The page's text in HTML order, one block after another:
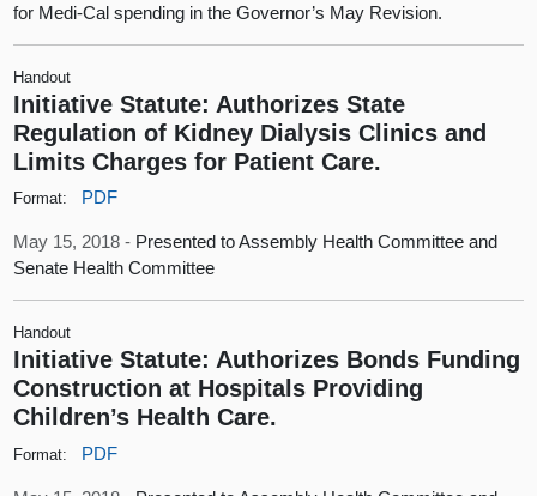
for Medi-Cal spending in the Governor’s May Revision.
Handout
Initiative Statute: Authorizes State
Regulation of Kidney Dialysis Clinics and
Limits Charges for Patient Care.
Format: PDF
May 15, 2018 - Presented to Assembly Health Committee and
Senate Health Committee
Handout
Initiative Statute: Authorizes Bonds Funding
Construction at Hospitals Providing
Children’s Health Care.
Format: PDF